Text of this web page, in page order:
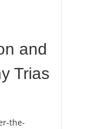
and
Trias
the-